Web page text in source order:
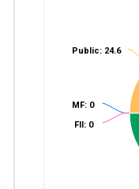
MF: 0
FII: 0
Public: 24.6